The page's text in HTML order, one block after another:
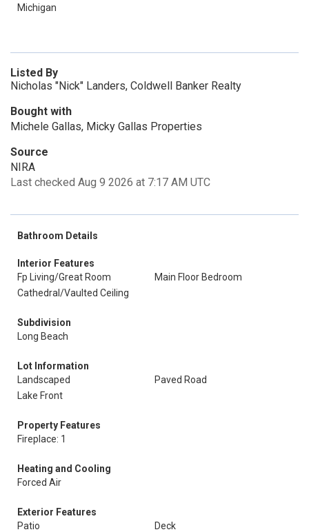
Michigan
Listed By
Nicholas "Nick" Landers, Coldwell Banker Realty
Bought with
Michele Gallas, Micky Gallas Properties
Source
NIRA
Last checked Aug 9 2026 at 7:17 AM UTC
Bathroom Details
Interior Features
Fp Living/Great Room
Main Floor Bedroom
Cathedral/Vaulted Ceiling
Subdivision
Long Beach
Lot Information
Landscaped
Paved Road
Lake Front
Property Features
Fireplace: 1
Heating and Cooling
Forced Air
Exterior Features
Patio
Deck